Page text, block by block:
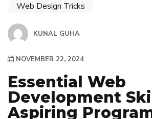
Web Design Tricks
KUNAL GUHA
NOVEMBER 22, 2024
Essential Web
Development
Aspiring